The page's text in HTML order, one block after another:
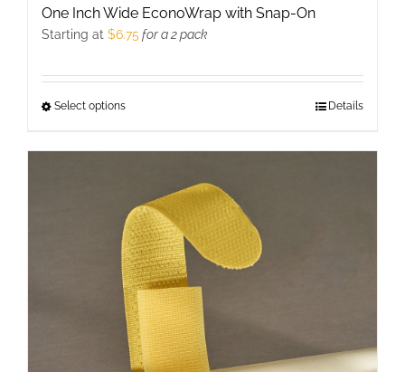
One Inch Wide EconoWrap with Snap-On
Starting at $6.75 for a 2 pack
Select optionsThis
has
variants.
The
options
may
be
chosen
on
Details